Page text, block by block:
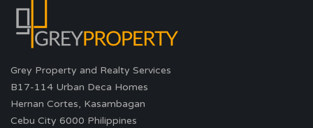
Grey Property and Realty Services
B17-114 Urban Deca Homes
Hernan Cortes, Kasambagan
Cebu City 6000 Philippines